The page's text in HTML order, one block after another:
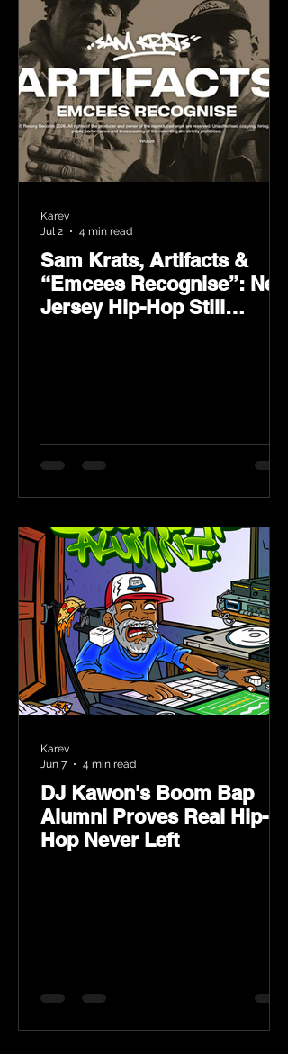
Sam Krats, Artifacts &
“Emcees Recognise”: New
Jersey Hip-Hop Still
Karev
Jul 2
4 min read
DJ Kawon's Boom Bap
Alumni Proves Real Hip-
Hop Never Left
Karev
Jun 7
4 min read